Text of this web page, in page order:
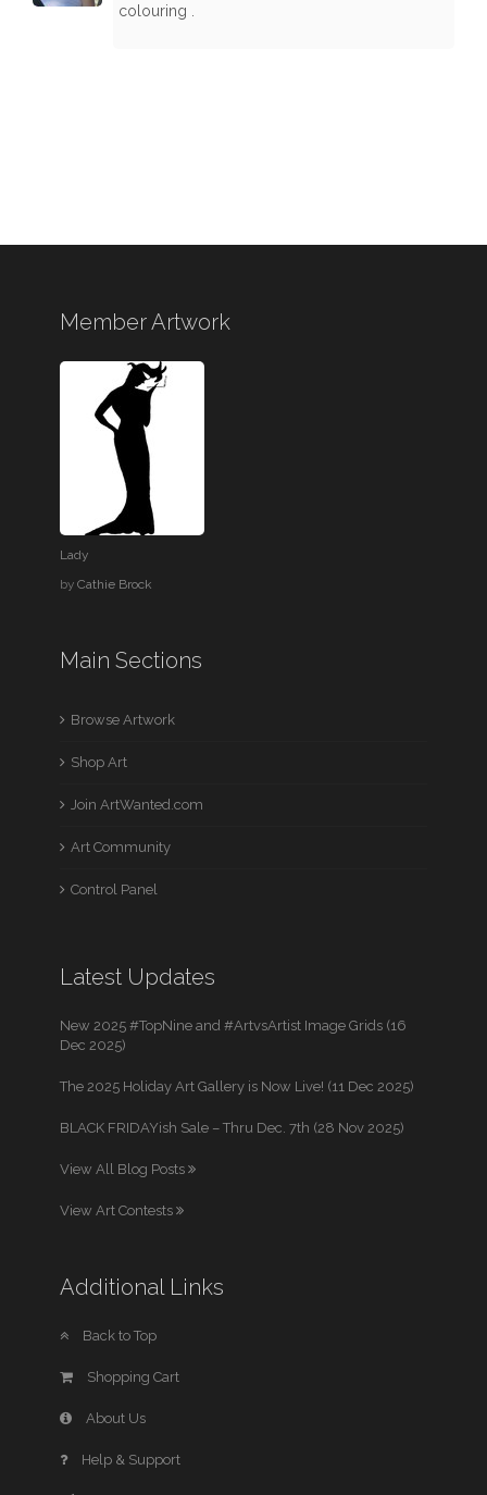
colouring .
Member Artwork
Lady
byCathie Brock
Main Sections
Browse Artwork
Shop Art
Join ArtWanted.com
Art Community
Control Panel
Latest Updates
New 2025 #TopNine and #ArtvsArtist Image Grids (16
Dec 2025)
The 2025 Holiday Art Gallery is Now Live! (11 Dec 2025)
BLACK FRIDAYish Sale – Thru Dec. 7th (28 Nov 2025)
View All Blog Posts
View Art Contests
Additional Links
Back to Top
Shopping Cart
About Us
Help & Support